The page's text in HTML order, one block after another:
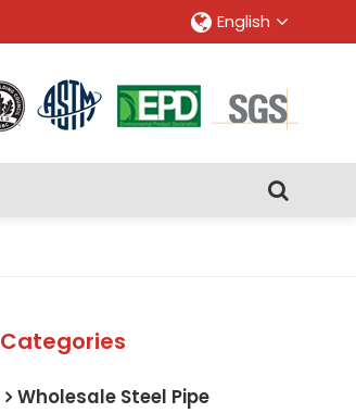
English
Categories
Wholesale Steel Pipe